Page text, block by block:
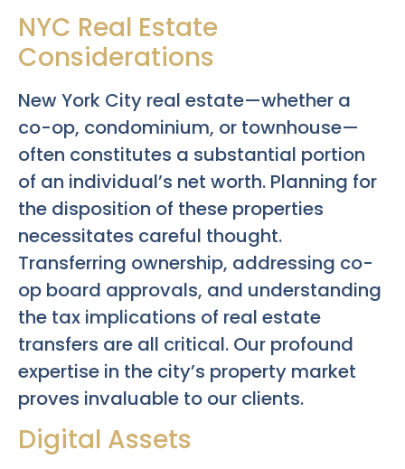
NYC Real Estate
Considerations
New York City real estate—whether a
co-op, condominium, or townhouse—
often constitutes a substantial portion
of an individual’s net worth. Planning for
the disposition of these properties
necessitates careful thought.
Transferring ownership, addressing co-
op board approvals, and understanding
the tax implications of real estate
transfers are all critical. Our profound
expertise in the city’s property market
proves invaluable to our clients.
Digital Assets